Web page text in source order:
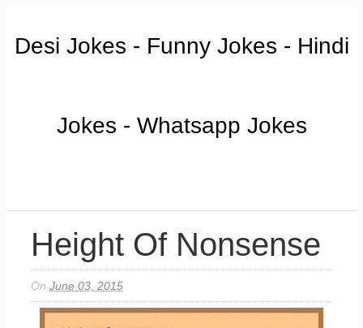
Desi Jokes - Funny Jokes - Hindi
Jokes - Whatsapp Jokes
Height Of Nonsense
OnJune 03, 2015